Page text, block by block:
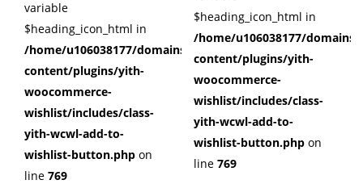
variable
$heading_icon_html in
/home/u106038177/domains/cuffberts.com/public_html/
content/plugins/yith-
woocommerce-
wishlist/includes/class-
yith-wcwl-add-to-
wishlist-button.php on
line 769
$heading_icon_html in
/home/u106038177/
content/plugins/yith-
woocommerce-
wishlist/includes/class-
yith-wcwl-add-to-
wishlist-button.php on
line 769